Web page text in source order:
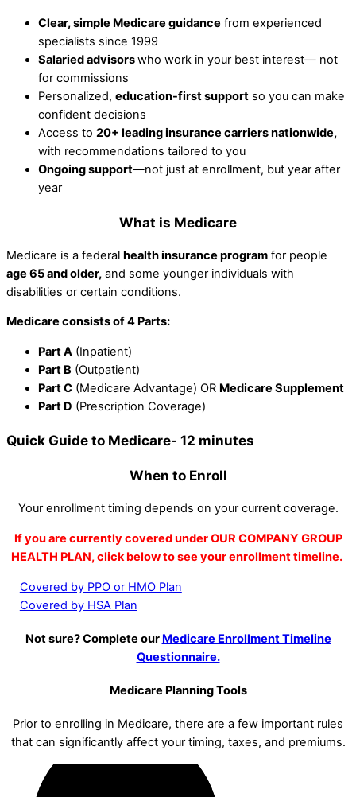
Clear, simple Medicare guidance from experienced
specialists since 1999
Salaried advisorswho work in your best interest— not
for commissions
Personalized, education-first support so you can make
confident decisions
Access to 20+ leading insurance carriers nationwide,
with recommendations tailored to you
Ongoing support—not just at enrollment, but year after
year
What is Medicare
Medicare is a federal health insurance program for people
age 65 and older, and some younger individuals with
disabilities or certain conditions.
Medicare consists of 4 Parts:
Part A (Inpatient)
Part B (Outpatient)
Part C (Medicare Advantage) OR Medicare Supplement
Part D (Prescription Coverage)
Quick Guide to Medicare- 12 minutes
When to Enroll
Your enrollment timing depends on your current coverage.
If you are currently covered under OUR COMPANY GROUP
HEALTH PLAN, click below to see your enrollment timeline.
Covered by PPO or HMO Plan
Covered by HSA Plan
Not sure? Complete our Medicare Enrollment Timeline
Questionnaire.
Medicare Planning Tools
Prior to enrolling in Medicare, there are a few important rules
that can significantly affect your timing, taxes, and premiums.